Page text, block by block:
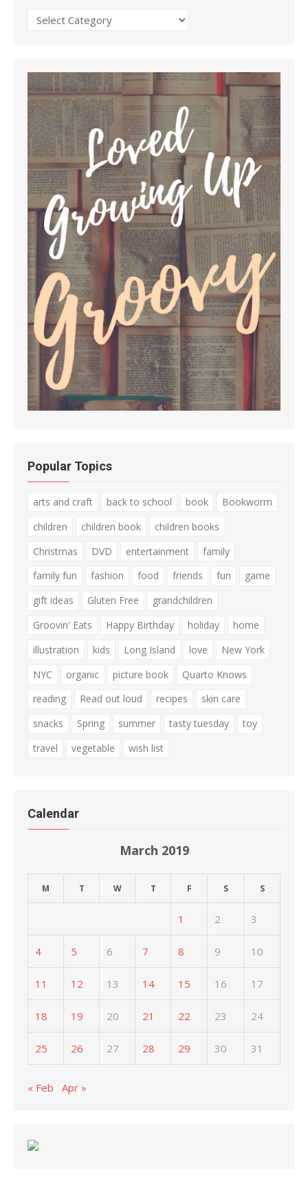
Categories
Popular Topics
arts and craft back to school book
Bookworm
children
children book
children books
Christmas
DVD entertainment
family
family fun
fashion food friends fun
game
gift ideas
Gluten Free
grandchildren
Groovin' Eats
Happy Birthday holiday
home
illustration
kids Long Island love
New York
NYC
organic picture book
Quarto Knows
reading
Read out loud recipes
skin care
snacks
Spring summer tasty tuesday
toy
travel
vegetable wish list
Calendar
March 2019
M T W T F S S
1 2 3
4 5 6 7 8 9 10
11 12 13 14 15 16 17
18 19 20 21 22 23 24
25 26 27 28 29 30 31
« Feb Apr »